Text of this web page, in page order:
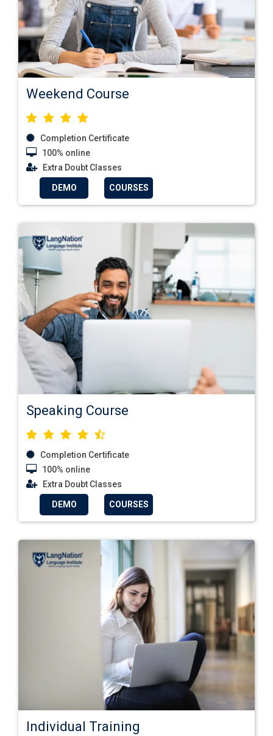
Weekend Course
Completion Certificate
100% online
Extra Doubt Classes
DEMO COURSES
Speaking Course
Completion Certificate
100% online
Extra Doubt Classes
DEMO COURSES
Individual Training